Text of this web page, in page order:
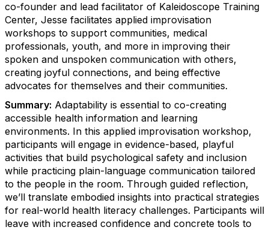
co-founder and lead facilitator of Kaleidoscope Training
Center, Jesse facilitates applied improvisation
workshops to support communities, medical
professionals, youth, and more in improving their
spoken and unspoken communication with others,
creating joyful connections, and being effective
advocates for themselves and their communities.
Summary: Adaptability is essential to co-creating
accessible health information and learning
environments. In this applied improvisation workshop,
participants will engage in evidence-based, playful
activities that build psychological safety and inclusion
while practicing plain-language communication tailored
to the people in the room. Through guided reflection,
we’ll translate embodied insights into practical strategies
for real-world health literacy challenges. Participants will
leave with increased confidence and concrete tools to